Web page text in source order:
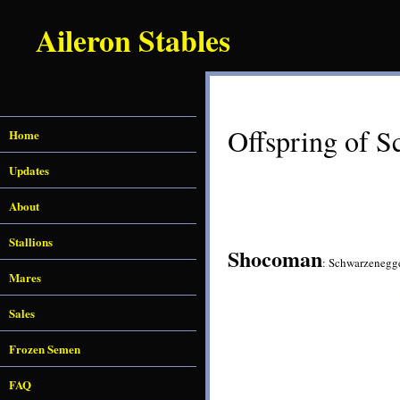
Aileron Stables
Offspring of
Shocoman:
Home
Updates
About
Stallions
Mares
Sales
Frozen Semen
FAQ